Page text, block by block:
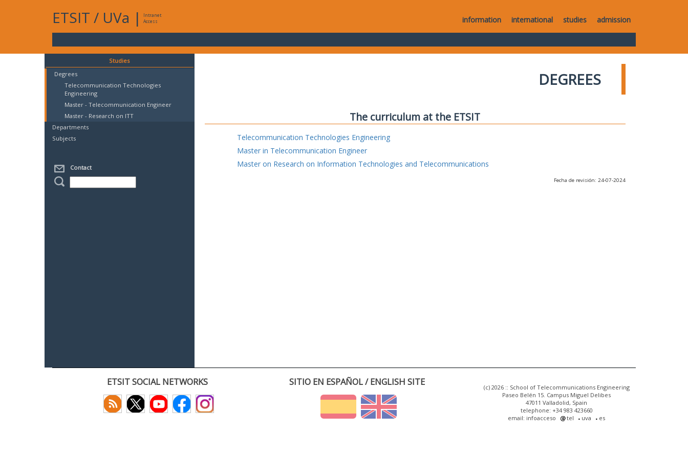
ETSIT / UVa |
Intranet
Access
information international studies admission
Studies
Degrees
Telecommunication Technologies
Engineering
Master - Telecommunication Engineer
Master - Research on ITT
Departments
Subjects
Contact
DEGREES
The curriculum at the ETSIT
Telecommunication Technologies Engineering
Master in Telecommunication Engineer
Master on Research on Information Technologies and Telecommunications
Fecha de revisión: 24-07-2024
ETSIT SOCIAL NETWORKS SITIO EN ESPAÑOL / ENGLISH SITE
(c) 2026 :: School of Telecommunications Engineering
Paseo Belén 15. Campus Miguel Delibes
47011 Valladolid, Spain
telephone: +34 983 423660
email: infoacceso
tel uva es